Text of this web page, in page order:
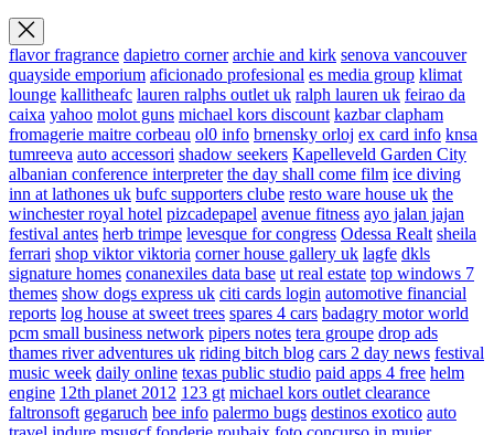
flavor fragrance dapietro corner archie and kirk senova vancouver
quayside emporium aficionado profesional es media group klimat
lounge kallitheafc lauren ralphs outlet uk ralph lauren uk feirao da
caixa yahoo molot guns michael kors discount kazbar clapham
fromagerie maitre corbeau ol0 info brnensky orloj ex card info knsa
tumreeva auto accessori shadow seekers Kapelleveld Garden City
albanian conference interpreter the day shall come film ice diving
inn at lathones uk bufc supporters clube resto ware house uk the
winchester royal hotel pizcadepapel avenue fitness ayo jalan jajan
festival antes herb trimpe levesque for congress Odessa Realt sheila
ferrari shop viktor viktoria corner house gallery uk lagfe dkls
signature homes conanexiles data base ut real estate top windows 7
themes show dogs express uk citi cards login automotive financial
reports log house at sweet trees spares 4 cars badagry motor world
pcm small business network pipers notes tera groupe drop ads
thames river adventures uk riding bitch blog cars 2 day news festival
music week daily online texas public studio paid apps 4 free helm
engine 12th planet 2012 123 gt michael kors outlet clearance
faltronsoft gegaruch bee info palermo bugs destinos exotico auto